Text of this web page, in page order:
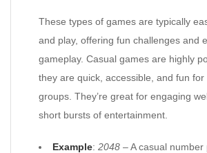
These types of games are typically
and play, offering fun challenges and
gameplay. Casual games are highly
they are quick, accessible, and fun for
groups. They’re great for engaging
short bursts of entertainment.
Example: 2048 – A casual number